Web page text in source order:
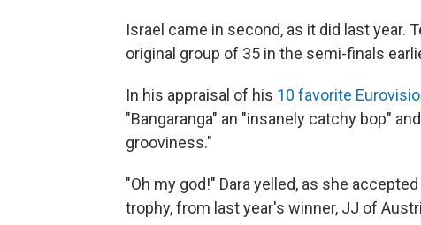
Israel came in second, as it did last
original group of 35 in the semi-finals
In his appraisal of his 10 favorite
"Bangaranga" an "insanely catchy bop"
grooviness."
"Oh my god!" Dara yelled, as she
trophy, from last year's winner, JJ of